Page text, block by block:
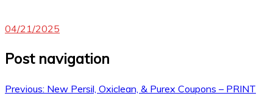
04/21/2025
Post navigation
Previous: New Persil, Oxiclean, & Purex Coupons – PRINT